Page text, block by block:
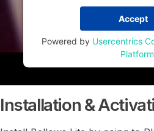
Accept
Powered by Usercentrics
Platform
Installation &